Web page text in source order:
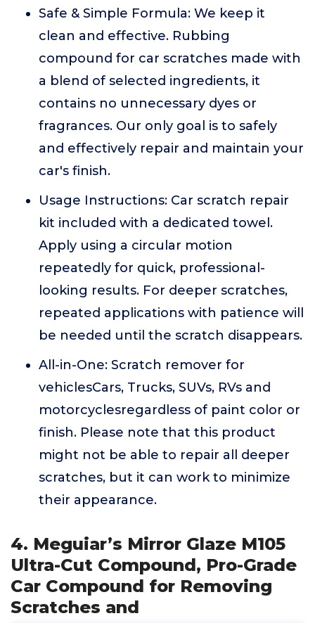
Safe & Simple Formula: We keep it
clean and effective. Rubbing
compound for car scratches made with
a blend of selected ingredients, it
contains no unnecessary dyes or
fragrances. Our only goal is to safely
and effectively repair and maintain your
car's finish.
Usage Instructions: Car scratch repair
kit included with a dedicated towel.
Apply using a circular motion
repeatedly for quick, professional-
looking results. For deeper scratches,
repeated applications with patience will
be needed until the scratch disappears.
All-in-One: Scratch remover for
vehiclesCars, Trucks, SUVs, RVs and
motorcyclesregardless of paint color or
finish. Please note that this product
might not be able to repair all deeper
scratches, but it can work to minimize
their appearance.
4. Meguiar’s Mirror Glaze M105
Ultra-Cut Compound, Pro-Grade
Car Compound for Removing
Scratches and